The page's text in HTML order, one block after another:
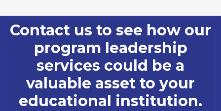
Contact us to see how our
program leadership
services could be a
valuable asset to your
educational institution.